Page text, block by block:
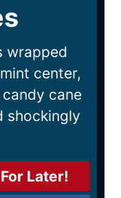
wrapped
center,
cane
shockingly
Later!